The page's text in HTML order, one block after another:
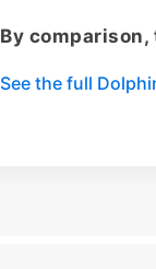
By comparison,
See the full